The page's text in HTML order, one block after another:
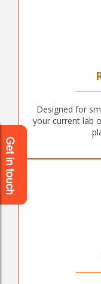
Designed for
your current lab